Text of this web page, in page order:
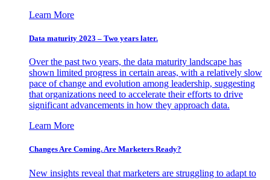
Learn More
Data maturity 2023 – Two years later.
Over the past two years, the data maturity landscape has
shown limited progress in certain areas, with a relatively slow
pace of change and evolution among leadership, suggesting
that organizations need to accelerate their efforts to drive
significant advancements in how they approach data.
Learn More
Changes Are Coming. Are Marketers Ready?
New insights reveal that marketers are struggling to adapt to